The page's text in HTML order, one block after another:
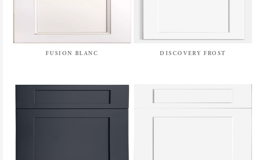
FUSION BLANC DISCOVERY FROST